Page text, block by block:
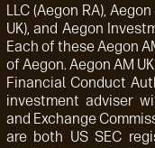
LLC (Aegon RA),
UK), and Aegon
Each of these Aegon
of Aegon. Aegon AM
Financial Conduct
investment adviser
and Exchange
are both US SEC